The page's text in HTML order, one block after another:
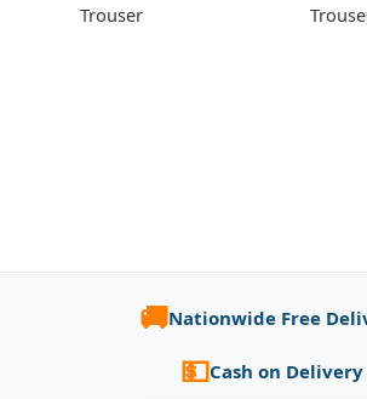
Trouser
🚚Nationwide Free
💵Cash on Delivery